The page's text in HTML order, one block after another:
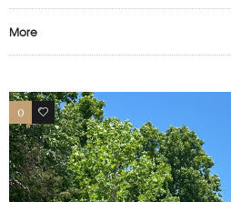
More
0 1